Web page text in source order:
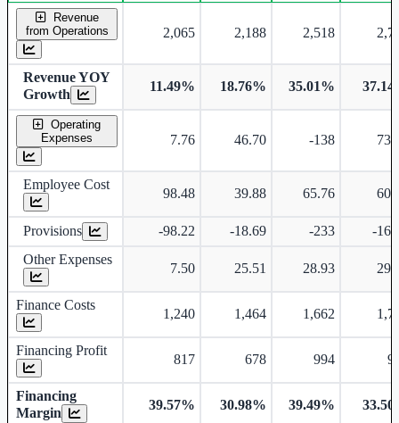
Consolidated financial table.
Revenue
from Operations
2,065 2,188 2,518
Revenue YOY
Growth
11.49% 18.76% 35.01%
Operating
Expenses
7.76 46.70 -138
Employee Cost
98.48 39.88 65.76
Provisions -98.22 -18.69 -233
-
Other Expenses
7.50 25.51 28.93
Finance Costs
1,240 1,464 1,662
Financing Profit
817 678 994
Financing
Margin
39.57% 30.98% 39.49%